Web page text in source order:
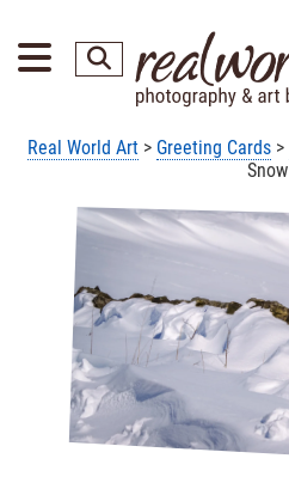
Real World Art> Greeting Cards>
Snow